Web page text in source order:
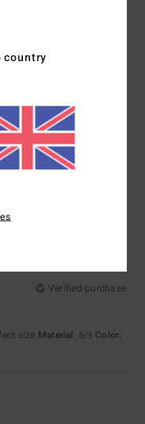
Verified purchase
sizeMaterial: 5
Verified purchase
size Material: 5/5 Color:
country